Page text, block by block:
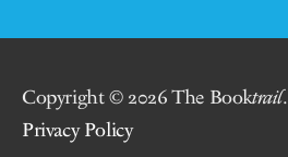
Copyright © 2026 The Booktrail.
Privacy Policy